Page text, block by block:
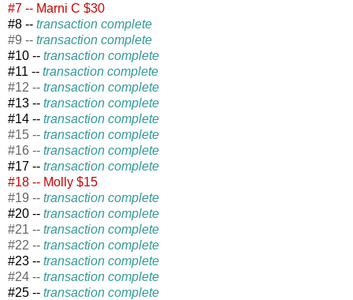
#7 -- Marni C $30
#8 -- transaction complete
#9 -- transaction complete
#10 -- transaction complete
#11 -- transaction complete
#12 -- transaction complete
#13 -- transaction complete
#14 -- transaction complete
#15 -- transaction complete
#16 -- transaction complete
#17 -- transaction complete
#18 -- Molly $15
#19 -- transaction complete
#20 -- transaction complete
#21 -- transaction complete
#22 -- transaction complete
#23 -- transaction complete
#24 -- transaction complete
#25 -- transaction complete